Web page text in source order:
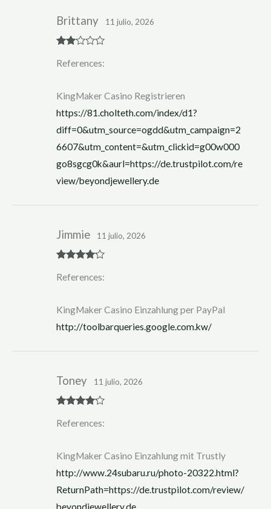
d2
Brittany 11 julio, 2026
References:
KingMaker Casino Registrieren
https://81.cholteth.com/index/d1?
diff=0&utm_source=ogdd&utm_campaign=2
6607&utm_content=&utm_clickid=g00w000
go8sgcg0k&aurl=https://de.trustpilot.com/re
view/beyondjewellery.de
out of 5
Jimmie 11 julio, 2026
References:
KingMaker Casino Einzahlung per PayPal
http://toolbarqueries.google.com.kw/
out of 5
Toney 11 julio, 2026
References:
KingMaker Casino Einzahlung mit Trustly
http://www.24subaru.ru/photo-20322.html?
ReturnPath=https://de.trustpilot.com/review/
beyondjewellery.de